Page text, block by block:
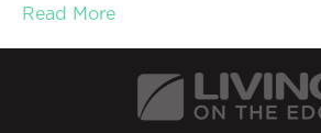
Read More